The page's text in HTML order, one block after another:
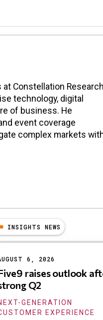
Constellation
technology, digital
of business. He
event coverage
complex markets
INSIGHTS NEWS
6, 2026
raises outlook
Q2
GENERATION
EXPERIENCE